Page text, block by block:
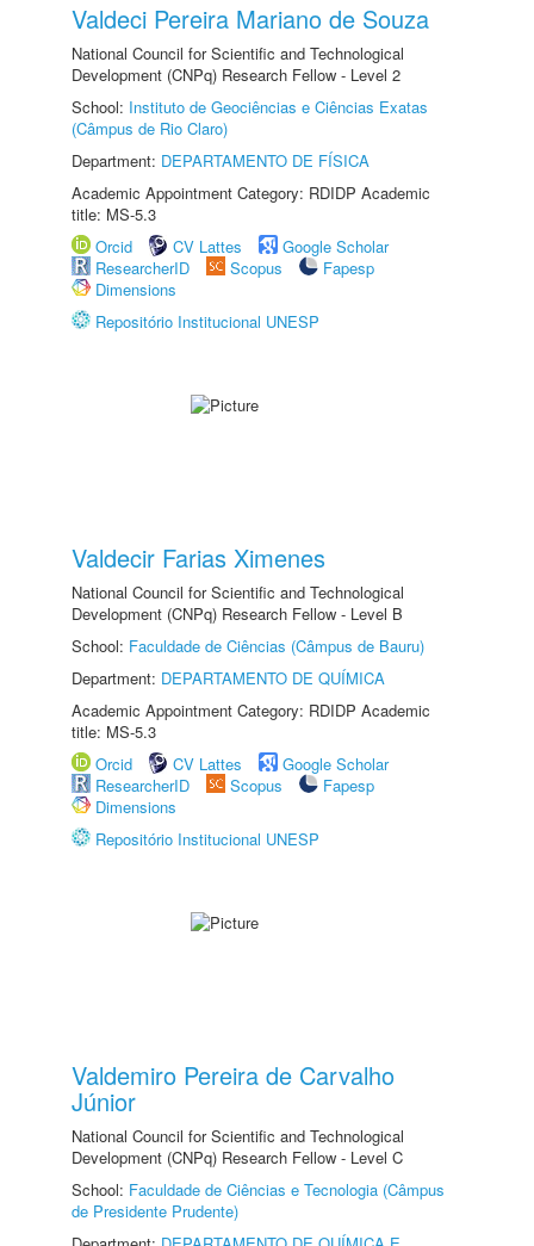
Valdeci Pereira Mariano de Souza
National Council for Scientific and Technological
Development (CNPq) Research Fellow - Level 2
School: Instituto de Geociências e Ciências Exatas
(Câmpus de Rio Claro)
Department: DEPARTAMENTO DE FÍSICA
Academic Appointment Category: RDIDP Academic
title: MS-5.3
Orcid
CV Lattes
Google Scholar
ResearcherID
Scopus
Fapesp
Dimensions
Repositório Institucional UNESP
Valdecir Farias Ximenes
National Council for Scientific and Technological
Development (CNPq) Research Fellow - Level B
School: Faculdade de Ciências (Câmpus de Bauru)
Department: DEPARTAMENTO DE QUÍMICA
Academic Appointment Category: RDIDP Academic
title: MS-5.3
Orcid
CV Lattes
Google Scholar
ResearcherID
Scopus
Fapesp
Dimensions
Repositório Institucional UNESP
Valdemiro Pereira de Carvalho
Júnior
National Council for Scientific and Technological
Development (CNPq) Research Fellow - Level C
School: Faculdade de Ciências e Tecnologia (Câmpus
de Presidente Prudente)